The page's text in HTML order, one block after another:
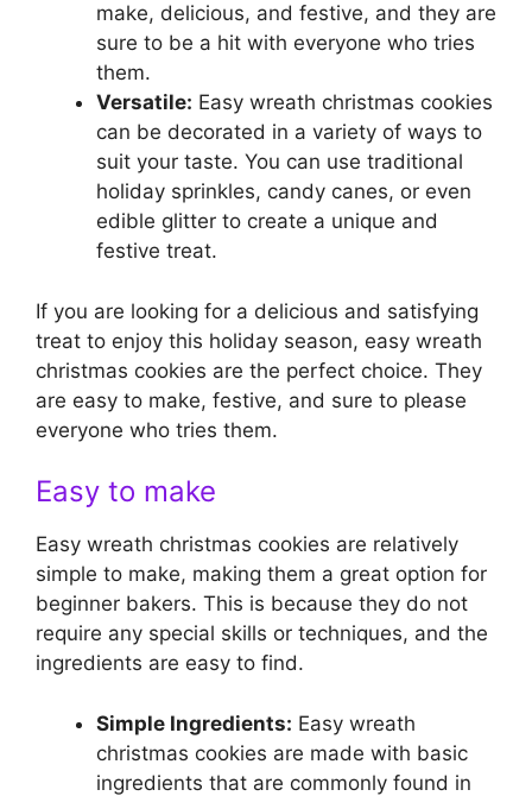
make, delicious, and festive, and they are
sure to be a hit with everyone who tries
them.
Versatile: Easy wreath christmas cookies
can be decorated in a variety of ways to
suit your taste. You can use traditional
holiday sprinkles, candy canes, or even
edible glitter to create a unique and
festive treat.
If you are looking for a delicious and satisfying
treat to enjoy this holiday season, easy wreath
christmas cookies are the perfect choice. They
are easy to make, festive, and sure to please
everyone who tries them.
Easy to make
Easy wreath christmas cookies are relatively
simple to make, making them a great option for
beginner bakers. This is because they do not
require any special skills or techniques, and the
ingredients are easy to find.
Simple Ingredients: Easy wreath
christmas cookies are made with basic
ingredients that are commonly found in